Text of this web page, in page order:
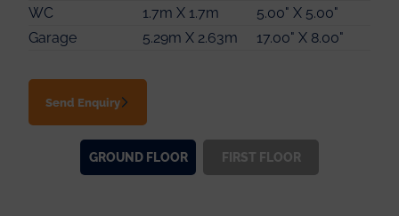
WC 1.7m X 1.7m
5.00" X 5.00"
Garage
5.29m X 2.63m 17.00" X 8.00"
Send Enquiry
GROUNDFLOOR FIRST FLOOR